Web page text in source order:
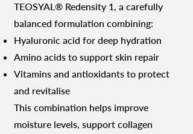
TEOSYAL® Redensity 1, a carefully
balanced formulation combining:
Hyaluronic acid for deep hydration
Amino acids to support skin repair
Vitamins and antioxidants to protect
and revitalise
This combination helps improve
moisture levels, support collagen